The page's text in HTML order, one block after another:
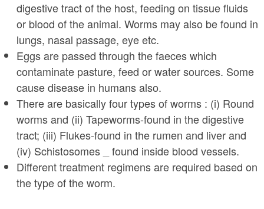
e
n
t
h
e
r
e
digestive tract of the host, feeding on tissue fluids
or blood of the animal. Worms may also be found in
lungs, nasal passage, eye etc.
Eggs are passed through the faeces which
contaminate pasture, feed or water sources. Some
cause disease in humans also.
There are basically four types of worms : (i) Round
worms and (ii) Tapeworms-found in the digestive
tract; (iii) Flukes-found in the rumen and liver and
(iv) Schistosomes _ found inside blood vessels.
Different treatment regimens are required based on
the type of the worm.